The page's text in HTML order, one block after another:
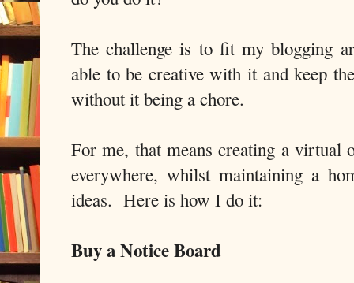
The challenge is to fit my blogging
able to be creative with it and keep
without it being a chore.
For me, that means creating a virtual
everywhere, whilst maintaining a
ideas. Here is how I do it:
Buy a Notice Board